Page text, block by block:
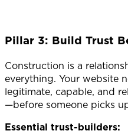
Pillar 3: Build Trust
Construction is a
everything. Your website
legitimate, capable, and
—before someone picks
Essential trust-builders: